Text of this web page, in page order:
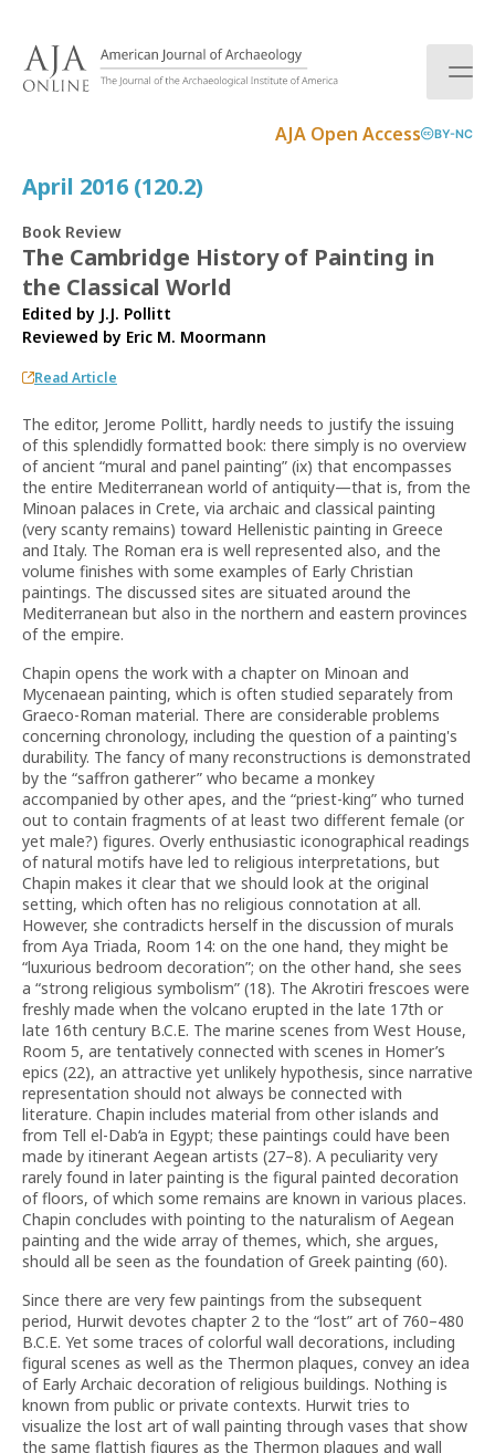
AJA Open Access BY-NC
April 2016 (120.2)
Book Review
The Cambridge History of Painting in
the Classical World
Edited by J.J. Pollitt
Reviewed by Eric M. Moormann
Read Article
The editor, Jerome Pollitt, hardly needs to justify the issuing
of this splendidly formatted book: there simply is no overview
of ancient “mural and panel painting” (ix) that encompasses
the entire Mediterranean world of antiquity—that is, from the
Minoan palaces in Crete, via archaic and classical painting
(very scanty remains) toward Hellenistic painting in Greece
and Italy. The Roman era is well represented also, and the
volume finishes with some examples of Early Christian
paintings. The discussed sites are situated around the
Mediterranean but also in the northern and eastern provinces
of the empire.
Chapin opens the work with a chapter on Minoan and
Mycenaean painting, which is often studied separately from
Graeco-Roman material. There are considerable problems
concerning chronology, including the question of a painting's
durability. The fancy of many reconstructions is demonstrated
by the “saffron gatherer” who became a monkey
accompanied by other apes, and the “priest-king” who turned
out to contain fragments of at least two different female (or
yet male?) figures. Overly enthusiastic iconographical readings
of natural motifs have led to religious interpretations, but
Chapin makes it clear that we should look at the original
setting, which often has no religious connotation at all.
However, she contradicts herself in the discussion of murals
from Aya Triada, Room 14: on the one hand, they might be
“luxurious bedroom decoration”; on the other hand, she sees
a “strong religious symbolism” (18). The Akrotiri frescoes were
freshly made when the volcano erupted in the late 17th or
late 16th century B.C.E. The marine scenes from West House,
Room 5, are tentatively connected with scenes in Homer’s
epics (22), an attractive yet unlikely hypothesis, since narrative
representation should not always be connected with
literature. Chapin includes material from other islands and
from Tell el-Dab‘a in Egypt; these paintings could have been
made by itinerant Aegean artists (27–8). A peculiarity very
rarely found in later painting is the figural painted decoration
of floors, of which some remains are known in various places.
Chapin concludes with pointing to the naturalism of Aegean
painting and the wide array of themes, which, she argues,
should all be seen as the foundation of Greek painting (60).
Since there are very few paintings from the subsequent
period, Hurwit devotes chapter 2 to the “lost” art of 760–480
B.C.E. Yet some traces of colorful wall decorations, including
figural scenes as well as the Thermon plaques, convey an idea
of Early Archaic decoration of religious buildings. Nothing is
known from public or private contexts. Hurwit tries to
visualize the lost art of wall painting through vases that show
the same flattish figures as the Thermon plaques and wall